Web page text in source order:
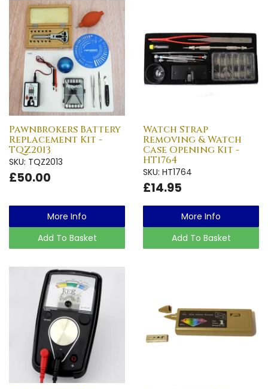
Pawnbrokers Battery
Replacement Kit -
TQZ2013
SKU: TQZ2013
£50.00
More Info
Add To Basket
Watch Strap
Removing & Watch
Case Opening Kit -
HT1764
SKU: HT1764
£14.95
More Info
Add To Basket